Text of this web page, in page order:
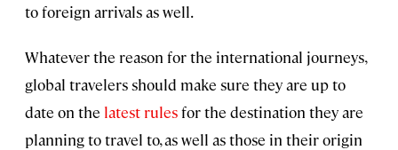
to foreign arrivals as well.
Whatever the reason for the international journeys,
global travelers should make sure they are up to
date on the latest rulesfor the destination they are
planning to travel to, as well as those in their origin